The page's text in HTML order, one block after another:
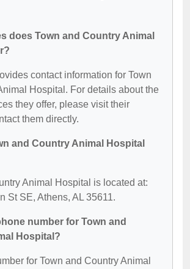
does Town and Country Animal
contact information for Town
Hospital. For details about the
they offer, please visit their
them directly.
and Country Animal Hospital
Animal Hospital is located at:
St SE, Athens, AL 35611.
number for Town and
Hospital?
for Town and Country Animal